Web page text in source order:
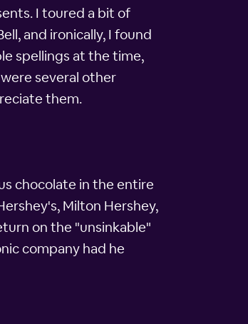
I toured a bit of
and ironically, I found
spellings at the time,
several other
them.
chocolate in the entire
Milton Hershey,
on the "unsinkable"
company had he